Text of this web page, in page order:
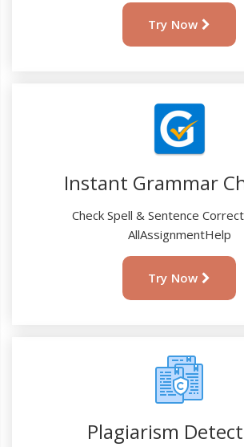
Try Now
Instant Grammar
Check Spell & Sentence
AllAssignmentHelp
Try Now
Plagiarism